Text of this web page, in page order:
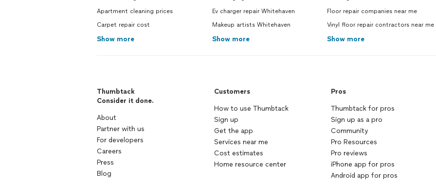
Apartment cleaning prices
Carpet repair cost
Show more
Ev charger repair Whitehaven
Makeup artists Whitehaven
Show more
Floor repair companies near me
Vinyl floor repair contractors near me
Show more
Thumbtack
Consider it done.
About
Partner with us
For developers
Careers
Press
Blog
Customers
How to use Thumbtack
Sign up
Get the app
Services near me
Cost estimates
Home resource center
Pros
Thumbtack for pros
Sign up as a pro
Community
Pro Resources
Pro reviews
iPhone app for pros
Android app for pros